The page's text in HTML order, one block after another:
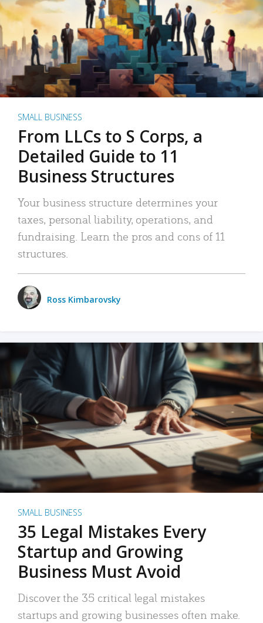
SMALL BUSINESS
From LLCs to S Corps, a
Detailed Guide to 11
Business Structures
Your business structure determines your
taxes, personal liability, operations, and
fundraising. Learn the pros and cons of 11
structures.
Ross Kimbarovsky
SMALL BUSINESS
35 Legal Mistakes Every
Startup and Growing
Business Must Avoid
Discover the 35 critical legal mistakes
startups and growing businesses often make.